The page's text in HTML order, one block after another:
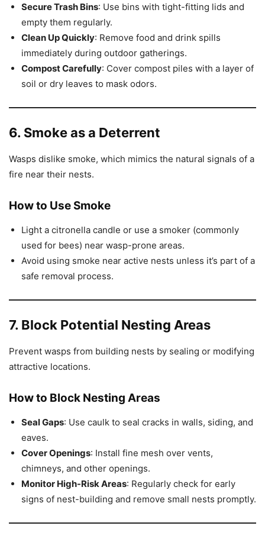
Secure Trash Bins: Use bins with tight-fitting lids and
empty them regularly.
Clean Up Quickly: Remove food and drink spills
immediately during outdoor gatherings.
Compost Carefully: Cover compost piles with a layer of
soil or dry leaves to mask odors.
6. Smoke as a Deterrent
Wasps dislike smoke, which mimics the natural signals of a
fire near their nests.
How to Use Smoke
Light a citronella candle or use a smoker (commonly
used for bees) near wasp-prone areas.
Avoid using smoke near active nests unless it’s part of a
safe removal process.
7. Block Potential Nesting Areas
Prevent wasps from building nests by sealing or modifying
attractive locations.
How to Block Nesting Areas
Seal Gaps: Use caulk to seal cracks in walls, siding, and
eaves.
Cover Openings: Install fine mesh over vents,
chimneys, and other openings.
Monitor High-Risk Areas: Regularly check for early
signs of nest-building and remove small nests promptly.